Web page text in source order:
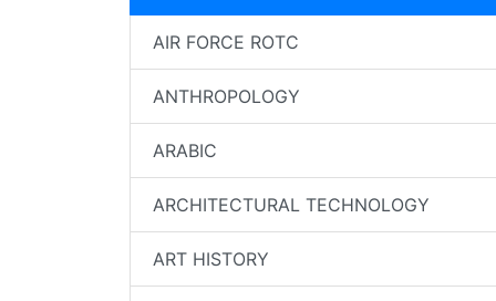
AIR FORCE ROTC
ANTHROPOLOGY
ARABIC
ARCHITECTURAL TECHNOLOGY
ART HISTORY